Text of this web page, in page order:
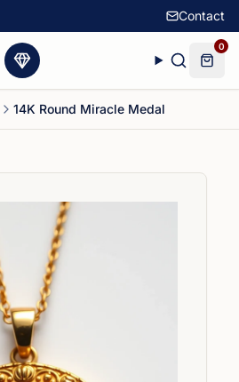
Contact
0
14K Round Miracle Medal